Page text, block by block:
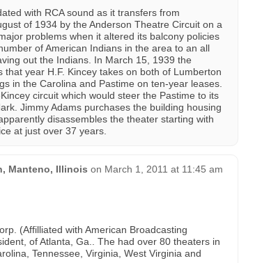
with RCA sound as it transfers from
of 1934 by the Anderson Theatre Circuit on a
problems when it altered its balcony policies
of American Indians in the area to an all
out the Indians. In March 15, 1939 the
year H.F. Kincey takes on both of Lumberton
in the Carolina and Pastime on ten-year leases.
circuit which would steer the Pastime to its
Jimmy Adams purchases the building housing
disassembles the theater starting with
at just over 37 years.
Manteno, Illinois on March 1, 2011 at 11:45 am
(Affilliated with American Broadcasting
of Atlanta, Ga.. The had over 80 theaters in
Tennessee, Virginia, West Virginia and